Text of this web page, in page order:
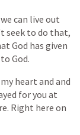
we can live out
seek to do that,
God has given
to God.
my heart and and
foryou at
Right here on